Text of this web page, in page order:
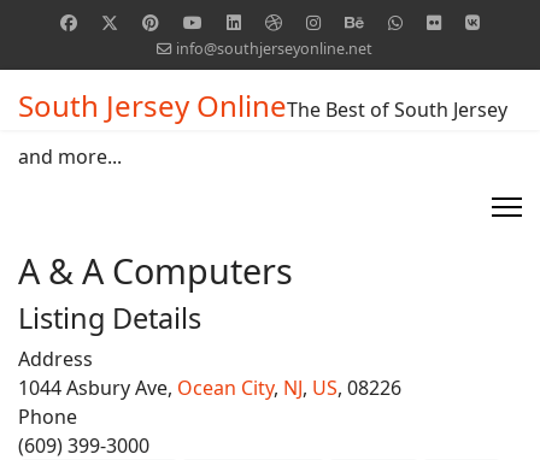
info@southjerseyonline.net
South Jersey OnlineThe Best of South Jersey
and more...
A & A Computers
Listing Details
Address
1044 Asbury Ave, Ocean City, NJ, US, 08226
Phone
(609) 399-3000